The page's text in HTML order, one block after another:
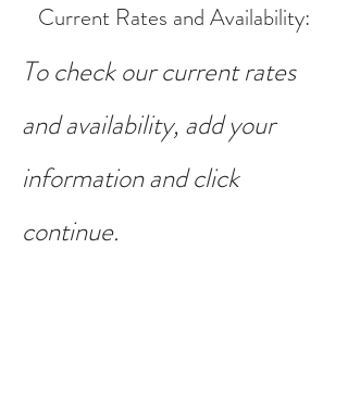
Current Rates and Availability:
To check our current rates
and availability, add your
information and click
continue.